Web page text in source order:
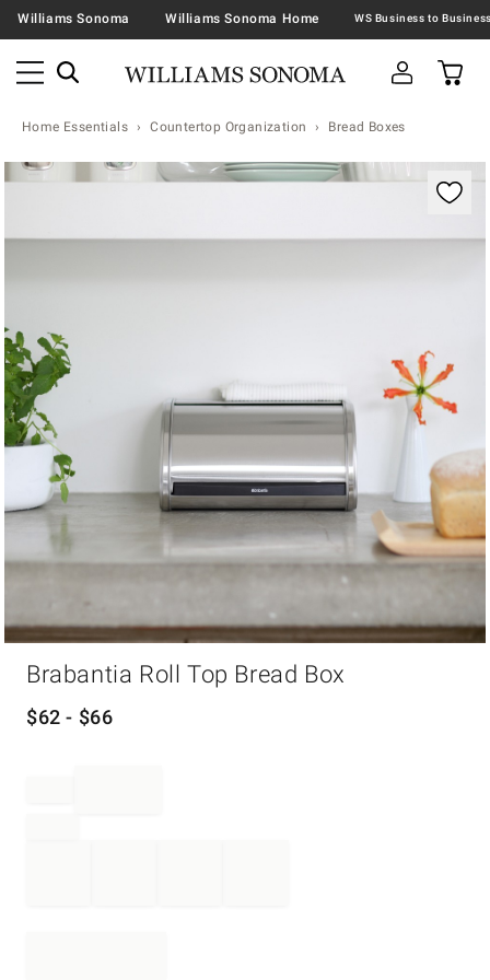
Williams Sonoma Williams Sonoma Home
Home Essentials Countertop Organization Bread Boxes
Zoomable product image with magnification
Brabantia Roll Top Bread Box
$62 - $66